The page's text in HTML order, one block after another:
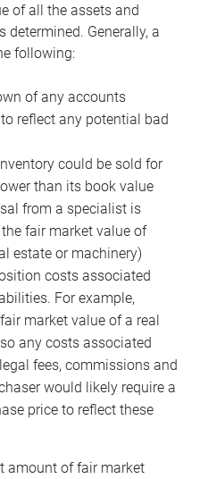
of all the assets and
Generally, a
following:
of any accounts
reflect any potential bad
could be sold for
than its book value
from a specialist is
fair market value of
estate or machinery)
costs associated
For example,
market value of a real
any costs associated
fees, commissions and
would likely require a
price to reflect these
amount of fair market